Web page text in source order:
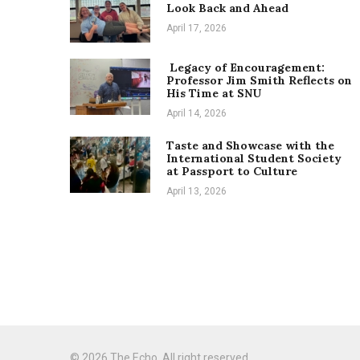
Look Back and Ahead
April 17, 2026
Legacy of Encouragement:
Professor Jim Smith Reflects on
His Time at SNU
April 14, 2026
Taste and Showcase with the
International Student Society
at Passport to Culture
April 13, 2026